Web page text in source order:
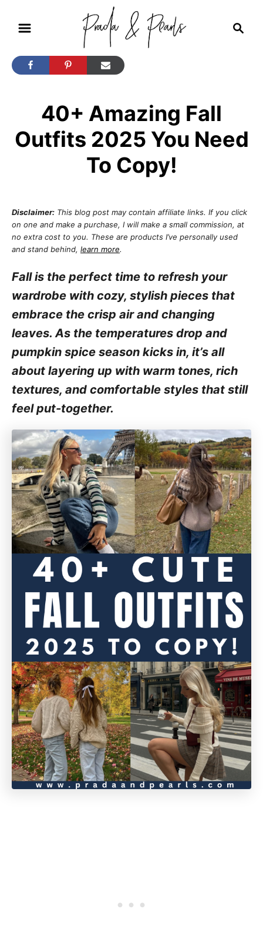
40+ Amazing Fall
Outfits 2025 You Need
To Copy!
Disclaimer: This blog post may contain affiliate links. If you click
on one and make a purchase, I will make a small commission, at
no extra cost to you. These are products I’ve personally used
and stand behind, learn more.
Fall is the perfect time to refresh your
wardrobe with cozy, stylish pieces that
embrace the crisp air and changing
leaves. As the temperatures drop and
pumpkin spice season kicks in, it’s all
about layering up with warm tones, rich
textures, and comfortable styles that still
feel put-together.